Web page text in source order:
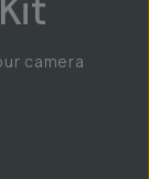
camera